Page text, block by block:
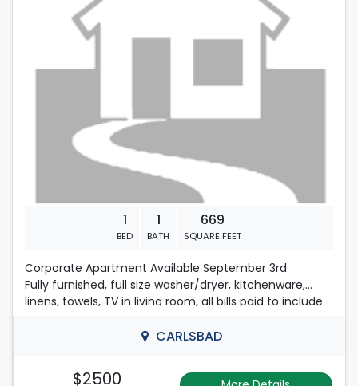
1
BED
1
BATH
669
SQUARE FEET
Corporate Apartment Available September 3rd
Fully furnished, full size washer/dryer, kitchenware,
linens, towels, TV in living room, all bills paid to include
CARLSBAD
$2500